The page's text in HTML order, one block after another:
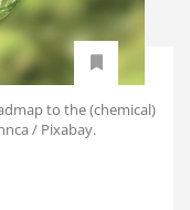
to the (chemical)
/ Pixabay.